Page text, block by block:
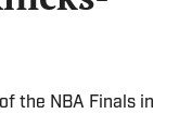
the NBA Finals in